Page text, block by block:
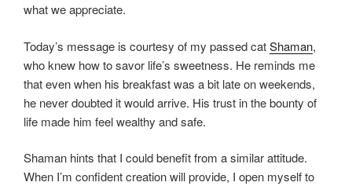
what we appreciate.
Today’s message is courtesy of my passed catShaman,
who knew how to savor life’s sweetness. He reminds me
that even when his breakfast was a bit late on weekends,
he never doubted it would arrive. His trust in the bounty of
life made him feel wealthy and safe.
Shaman hints that I could benefit from a similar attitude.
When I’m confident creation will provide, I open myself to